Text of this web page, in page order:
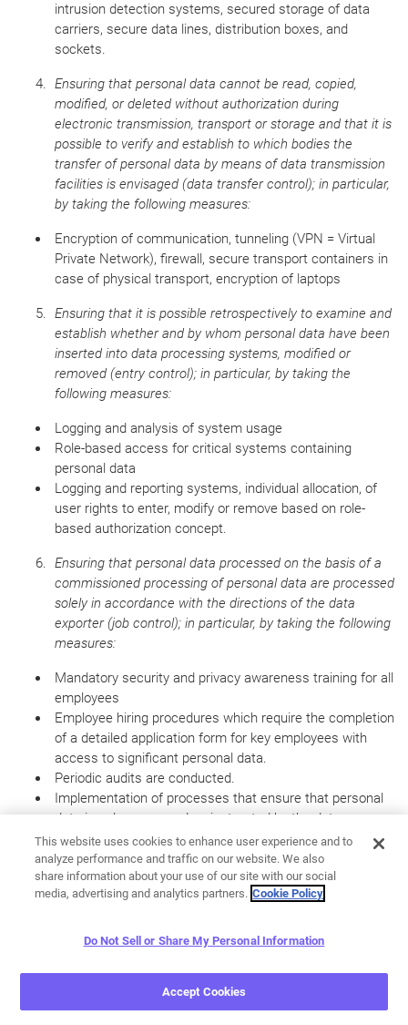
intrusion detection systems, secured storage of data
carriers, secure data lines, distribution boxes, and
sockets.
Ensuring that personal data cannot be read, copied,
modified, or deleted without authorization during
electronic transmission, transport or storage and that it is
possible to verify and establish to which bodies the
transfer of personal data by means of data transmission
facilities is envisaged (data transfer control); in particular,
by taking the following measures:
Encryption of communication, tunneling (VPN = Virtual
Private Network), firewall, secure transport containers in
case of physical transport, encryption of laptops
Ensuring that it is possible retrospectively to examine and
establish whether and by whom personal data have been
inserted into data processing systems, modified or
removed (entry control); in particular, by taking the
following measures:
Logging and analysis of system usage
Role-based access for critical systems containing
personal data
Logging and reporting systems, individual allocation, of
user rights to enter, modify or remove based on role-
based authorization concept.
Ensuring that personal data processed on the basis of a
commissioned processing of personal data are processed
solely in accordance with the directions of the data
exporter (job control); in particular, by taking the following
measures:
Mandatory security and privacy awareness training for all
employees
Employee hiring procedures which require the completion
of a detailed application form for key employees with
access to significant personal data.
Periodic audits are conducted.
Implementation of processes that ensure that personal
data is only processed as instructed by the data
exporter, covering any sub-processors, including diligently
selecting tha appropriate personnel and service providers
and monitoring of contract performance, entering into
appropriate data processing agreements with sub-
organizational security measures.
Ensuring that personal data are protected against
accidental destruction or loss (availability control);
particular, by taking the following measures:
This website uses cookies to enhance user experience and to
analyze performance and traffic on our website. We also
share information about your use of our site with our social
media, advertising and analytics partners. Cookie Policy
Do Not Sell or Share My Personal Information
Accept Cookies